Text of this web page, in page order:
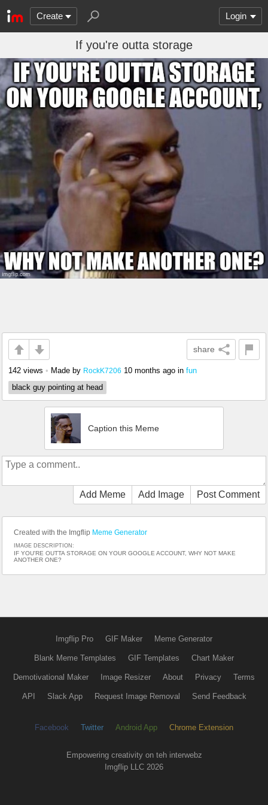
Create Login
If you're outta storage
share
142 views • Made by RockK7206 10 months ago in fun
black guy pointing at head
Caption this Meme
Add Meme Add Image Post Comment
Created with the Imgflip Meme Generator
IMAGE DESCRIPTION:
IF YOU'RE OUTTA STORAGE ON YOUR GOOGLE ACCOUNT, WHY NOT MAKE
ANOTHER ONE?
Imgflip Pro GIF Maker Meme Generator
Blank Meme Templates GIF Templates Chart Maker
Demotivational Maker Image Resizer About Privacy Terms
API Slack App Request Image Removal Send Feedback
Facebook Twitter Android App Chrome Extension
Empowering creativity on teh interwebz
Imgflip LLC 2026